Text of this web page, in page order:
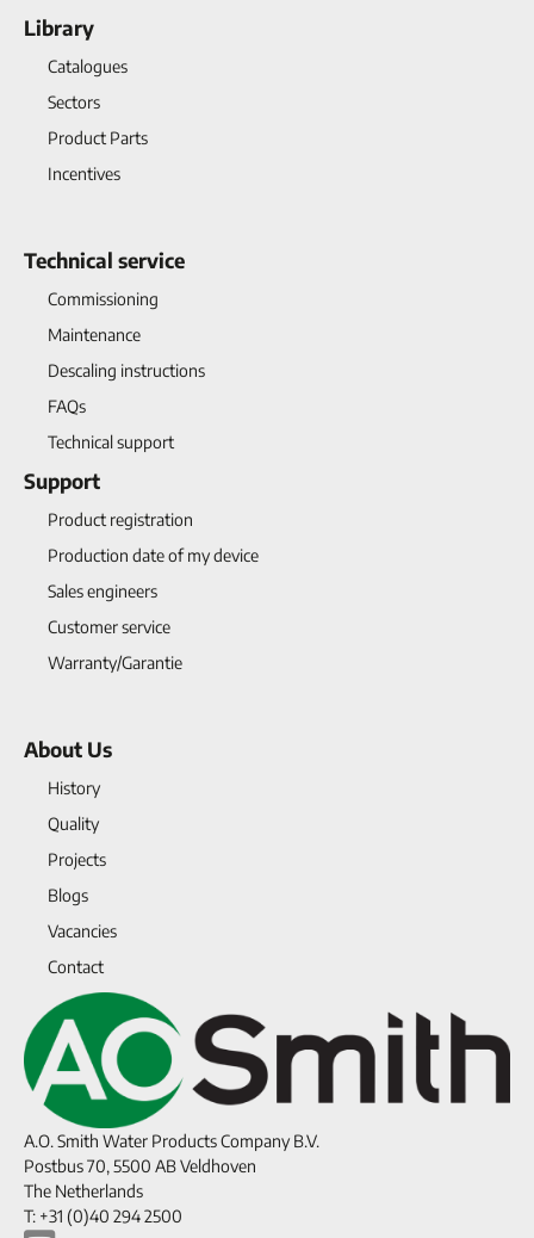
Library
Catalogues
Sectors
Product Parts
Incentives
Technical service
Commissioning
Maintenance
Descaling instructions
FAQs
Technical support
Support
Product registration
Production date of my device
Sales engineers
Customer service
Warranty/Garantie
About Us
History
Quality
Projects
Blogs
Vacancies
Contact
A.O. Smith Water Products Company B.V.
Postbus 70, 5500 AB Veldhoven
The Netherlands
T: +31 (0)40 294 2500